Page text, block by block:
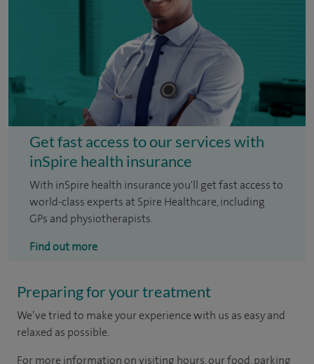
Get fast access to our services with
inSpire health insurance
With inSpire health insurance you'll get fast access to
world-class experts at Spire Healthcare, including
GPs and physiotherapists.
Find out more
Preparing for your treatment
We’ve tried to make your experience with us as easy and
relaxed as possible.
For more information on visiting hours, our food, parking